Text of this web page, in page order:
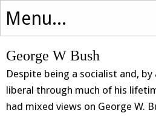
George W Bush
Despite being a socialist and,
liberal through much of his
had mixed views on George W.